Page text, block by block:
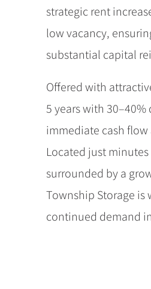
strategic rent
low vacancy,
substantial capital
Offered with
5 years with
immediate cash
Located just
surrounded by a
Township Storage
continued demand